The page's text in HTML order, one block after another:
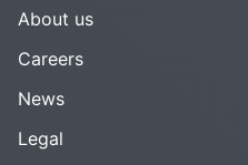
About us
Careers
News
Legal